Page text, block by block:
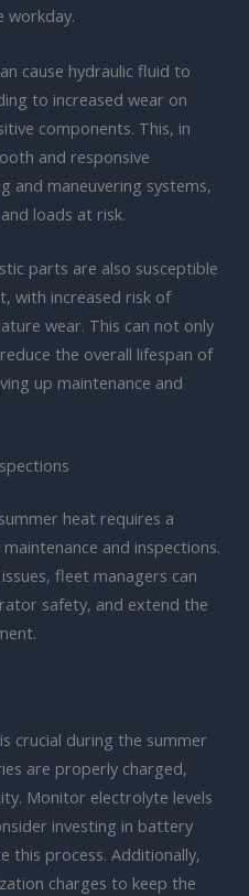
workday.
cause hydraulic fluid to
to increased wear on
components. This, in
and responsive
and maneuvering systems,
loads at risk.
parts are also susceptible
with increased risk of
wear. This can not only
the overall lifespan of
up maintenance and
heat requires a
and inspections.
fleet managers can
safety, and extend the
crucial during the summer
are properly charged,
Monitor electrolyte levels
investing in battery
this process. Additionally,
charges to keep the